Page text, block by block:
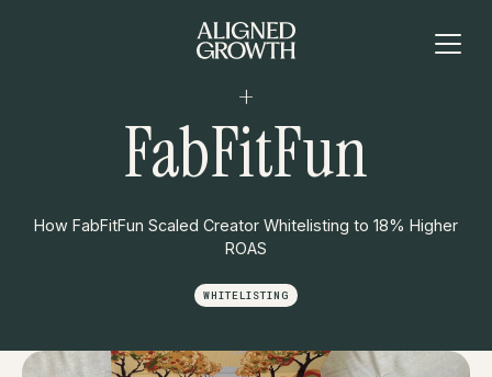
+
FabFitFun
How FabFitFun Scaled Creator Whitelisting to 18% Higher
ROAS
WHITELISTING